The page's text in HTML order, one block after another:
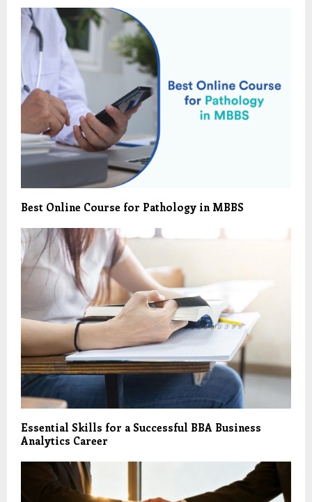
Best Online Course for Pathology in MBBS
Essential Skills for a Successful BBA Business
Analytics Career